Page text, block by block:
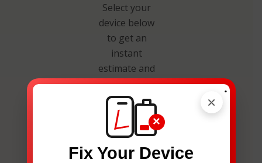
×
×
Fix Your Device
.
Select your
device below
to get an
instant
estimate and
secure your
spot.